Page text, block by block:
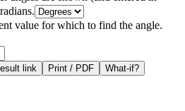
value for which to find the angle.
link Print / PDF What-if?